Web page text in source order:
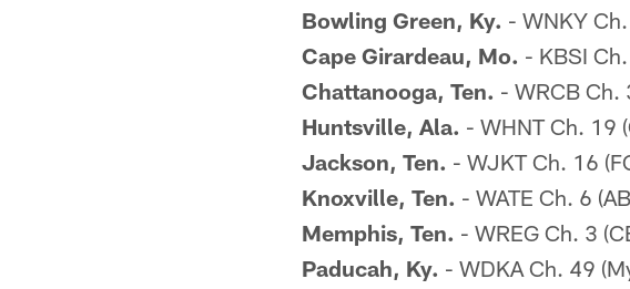
Bowling Green, Ky. - WNKY
Cape Girardeau, Mo. - KBSI
Chattanooga, Ten. - WRCB Ch.
Huntsville, Ala. - WHNT Ch. 19
Jackson, Ten. - WJKT Ch. 16
Knoxville, Ten. - WATE Ch. 6
Memphis, Ten. - WREG Ch. 3
Paducah, Ky. - WDKA Ch. 49